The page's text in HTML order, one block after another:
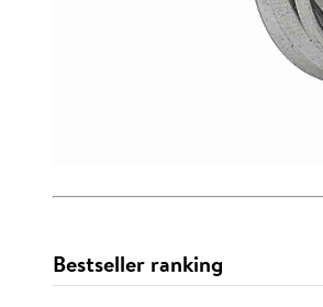
Bestseller ranking